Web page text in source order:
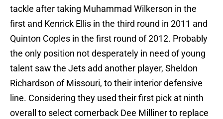
tackle after taking Muhammad Wilkerson in the
first and Kenrick Ellis in the third round in 2011 and
Quinton Coples in the first round of 2012. Probably
the only position not desperately in need of young
talent saw the Jets add another player, Sheldon
Richardson of Missouri, to their interior defensive
line. Considering they used their first pick at ninth
overall to select cornerback Dee Milliner to replace